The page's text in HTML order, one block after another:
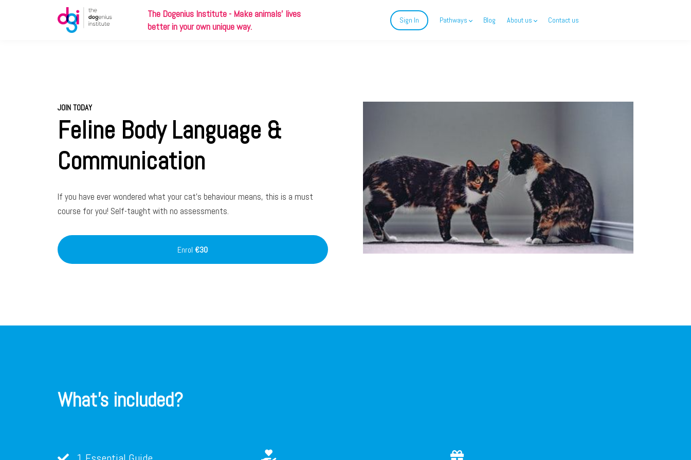
The Dogenius Institute - Make animals' lives
better in your own unique way.
Sign In Pathways Blog About us Contact us
JOIN TODAY
Feline Body Language &
Communication
If you have ever wondered what your cat’s behaviour means, this is a must
course for you! Self-taught with no assessments.
Enrol €30
What's included?